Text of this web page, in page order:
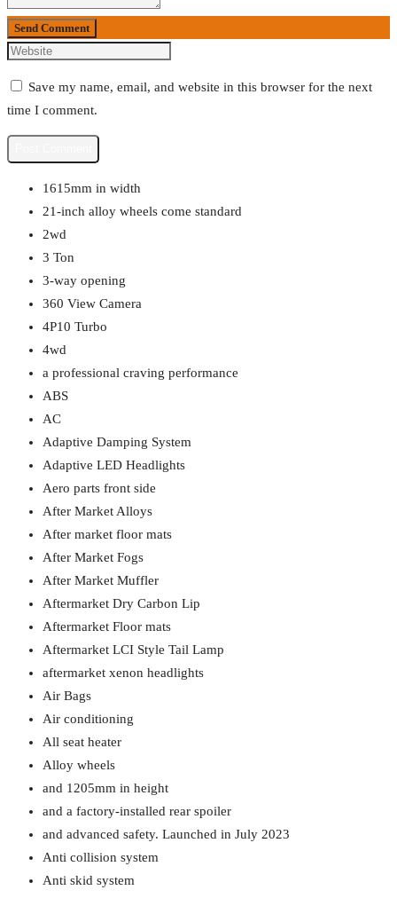
Send Comment
Save my name, email, and website in this browser for the next
time I comment.
1615mm in width
21-inch alloy wheels come standard
2wd
3 Ton
3-way opening
360 View Camera
4P10 Turbo
4wd
a professional craving performance
ABS
AC
Adaptive Damping System
Adaptive LED Headlights
Aero parts front side
After Market Alloys
After market floor mats
After Market Fogs
After Market Muffler
Aftermarket Dry Carbon Lip
Aftermarket Floor mats
Aftermarket LCI Style Tail Lamp
aftermarket xenon headlights
Air Bags
Air conditioning
All seat heater
Alloy wheels
and 1205mm in height
and a factory-installed rear spoiler
and advanced safety. Launched in July 2023
Anti collision system
Anti skid system